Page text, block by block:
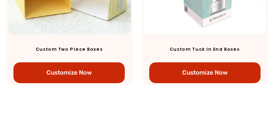
Custom Two Piece Boxes
Customize Now
Custom Tuck In End Boxes
Customize Now